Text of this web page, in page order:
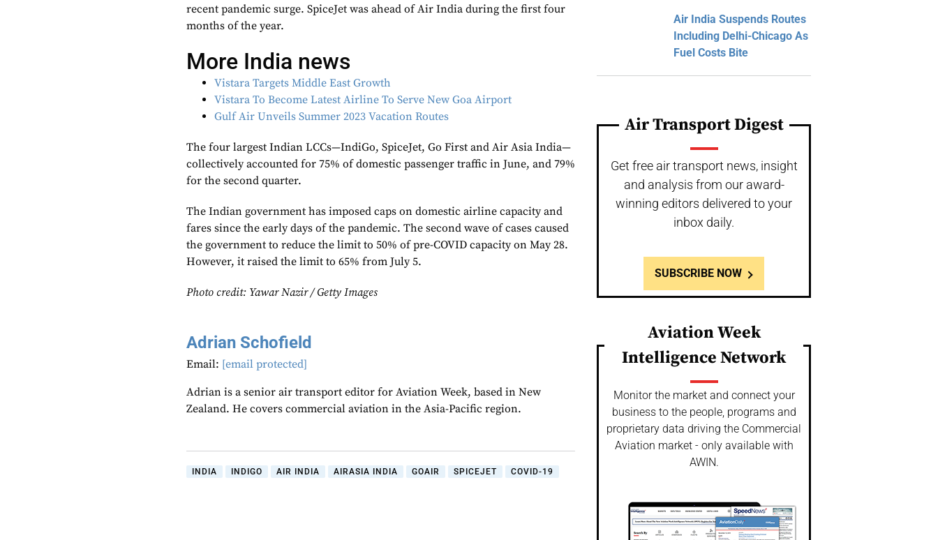
recent pandemic surge. SpiceJet was ahead of Air India during the first four
months of the year.
More India news
Vistara Targets Middle East Growth
Vistara To Become Latest Airline To Serve New Goa Airport
Gulf Air Unveils Summer 2023 Vacation Routes
The four largest Indian LCCs—IndiGo, SpiceJet, Go First and Air Asia India—
collectively accounted for 75% of domestic passenger traffic in June, and 79%
for the second quarter.
The Indian government has imposed caps on domestic airline capacity and
fares since the early days of the pandemic. The second wave of cases caused
the government to reduce the limit to 50% of pre-COVID capacity on May 28.
However, it raised the limit to 65% from July 5.
Photo credit: Yawar Nazir / Getty Images
Adrian Schofield
Email: [email protected]
Adrian is a senior air transport editor for Aviation Week, based in New
Zealand. He covers commercial aviation in the Asia-Pacific region.
INDIA INDIGO AIR INDIA AIRASIA INDIA GOAIR SPICEJET COVID-19
Air India Suspends Routes
Including Delhi-Chicago As
Fuel Costs Bite
Air Transport Digest
Get free air transport news, insight
and analysis from our award-
winning editors delivered to your
inbox daily.
SUBSCRIBE NOW
Aviation Week
Intelligence Network
Monitor the market and connect your
business to the people, programs and
proprietary data driving the Commercial
Aviation market - only available with
AWIN.